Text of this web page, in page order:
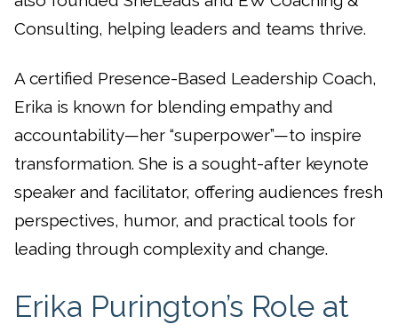
Consulting, helping leaders and teams thrive.
A certified Presence-Based Leadership Coach,
Erika is known for blending empathy and
accountability—her “superpower”—to inspire
transformation. She is a sought-after keynote
speaker and facilitator, offering audiences fresh
perspectives, humor, and practical tools for
leading through complexity and change.
Erika Purington’s Role at